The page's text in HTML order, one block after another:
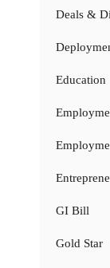
Deals &
Education
GI Bill
Gold Star